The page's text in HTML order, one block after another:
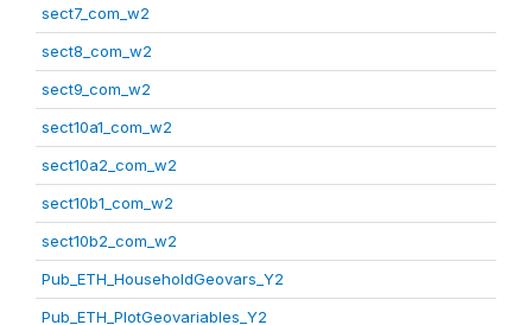
sect7_com_w2
sect8_com_w2
sect9_com_w2
sect10a1_com_w2
sect10a2_com_w2
sect10b1_com_w2
sect10b2_com_w2
Pub_ETH_HouseholdGeovars_Y2
Pub_ETH_PlotGeovariables_Y2